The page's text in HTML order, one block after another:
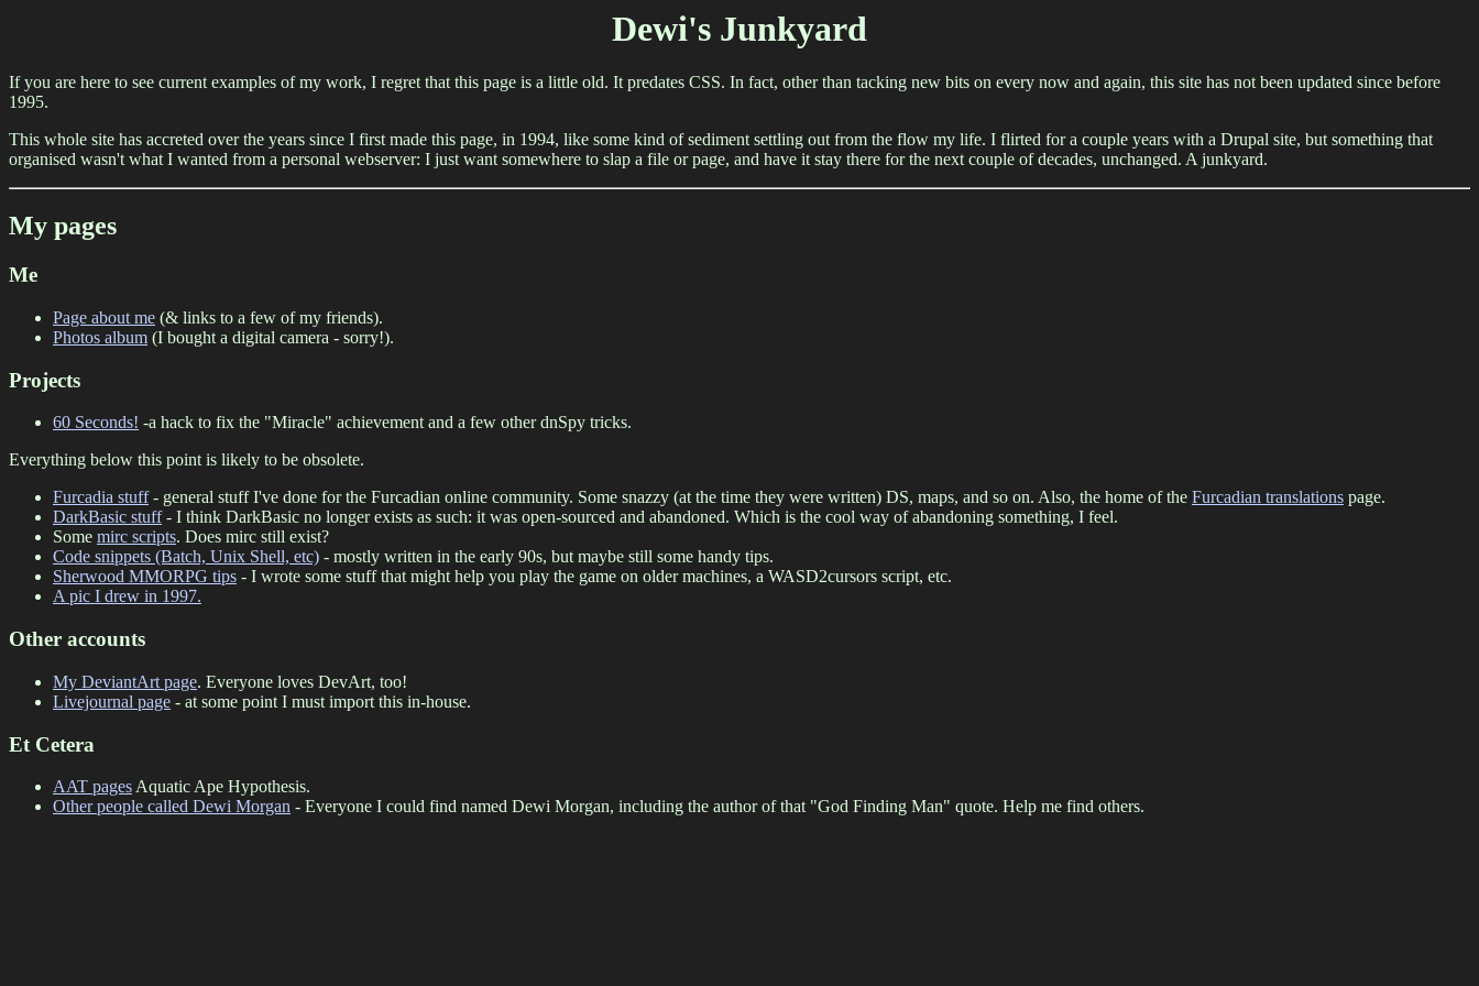
Dewi's Junkyard
If you are here to see current examples of my work, I regret that this page is a little old. It predates CSS. In fact, other than tacking new bits on every now and again, this site has not been updated since before
1995.
This whole site has accreted over the years since I first made this page, in 1994, like some kind of sediment settling out from the flow my life. I flirted for a couple years with a Drupal site, but something that
organised wasn't what I wanted from a personal webserver: I just want somewhere to slap a file or page, and have it stay there for the next couple of decades, unchanged. A junkyard.
My pages
Me
Page about me (& links to a few of my friends).
Photos album (I bought a digital camera - sorry!).
Projects
60 Seconds! -a hack to fix the "Miracle" achievement and a few other dnSpy tricks.
Everything below this point is likely to be obsolete.
Furcadia stuff- general stuff I've done for the Furcadian online community. Some snazzy (at the time they were written) DS, maps, and so on. Also, the home of the Furcadian translations page.
DarkBasic stuff- I think DarkBasic no longer exists as such: it was open-sourced and abandoned. Which is the cool way of abandoning something, I feel.
Some mirc scripts. Does mirc still exist?
Code snippets (Batch, Unix Shell, etc) - mostly written in the early 90s, but maybe still some handy tips.
Sherwood MMORPG tips - I wrote some stuff that might help you play the game on older machines, a WASD2cursors script, etc.
A pic I drew in 1997.
Other accounts
My DeviantArt page. Everyone loves DevArt, too!
Livejournal page - at some point I must import this in-house.
Et Cetera
AAT pages Aquatic Ape Hypothesis.
Other people called Dewi Morgan - Everyone I could find named Dewi Morgan, including the author of that "God Finding Man" quote. Help me find others.